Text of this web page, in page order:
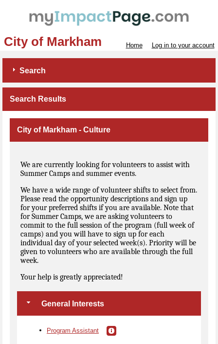
City of Markham Home Log in to your account
Search
Search Results
City of Markham - Culture
We are currently looking for volunteers to assist with
Summer Camps and summer events.
We have a wide range of volunteer shifts to select from.
Please read the opportunity descriptions and sign up
for your preferred shifts if you are available. Note that
for Summer Camps, we are asking volunteers to
commit to the full session of the program (full week of
camps) and you will have to sign up for each
individual day of your selected week(s). Priority will be
given to volunteers who are available through the full
week.
Your help is greatly appreciated!
General Interests
Program Assistant